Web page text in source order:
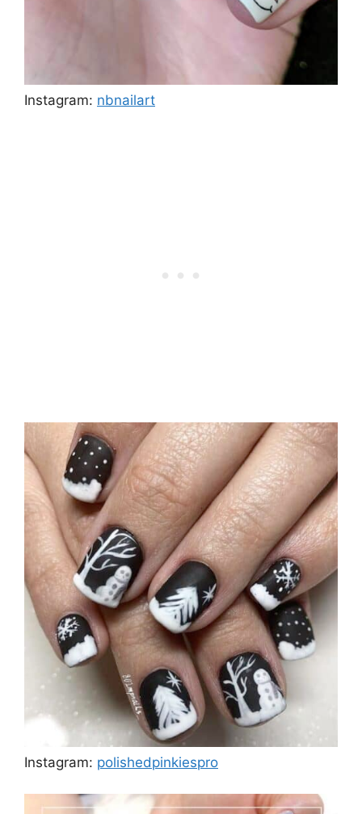
Instagram: nbnailart
Instagram: polishedpinkiespro